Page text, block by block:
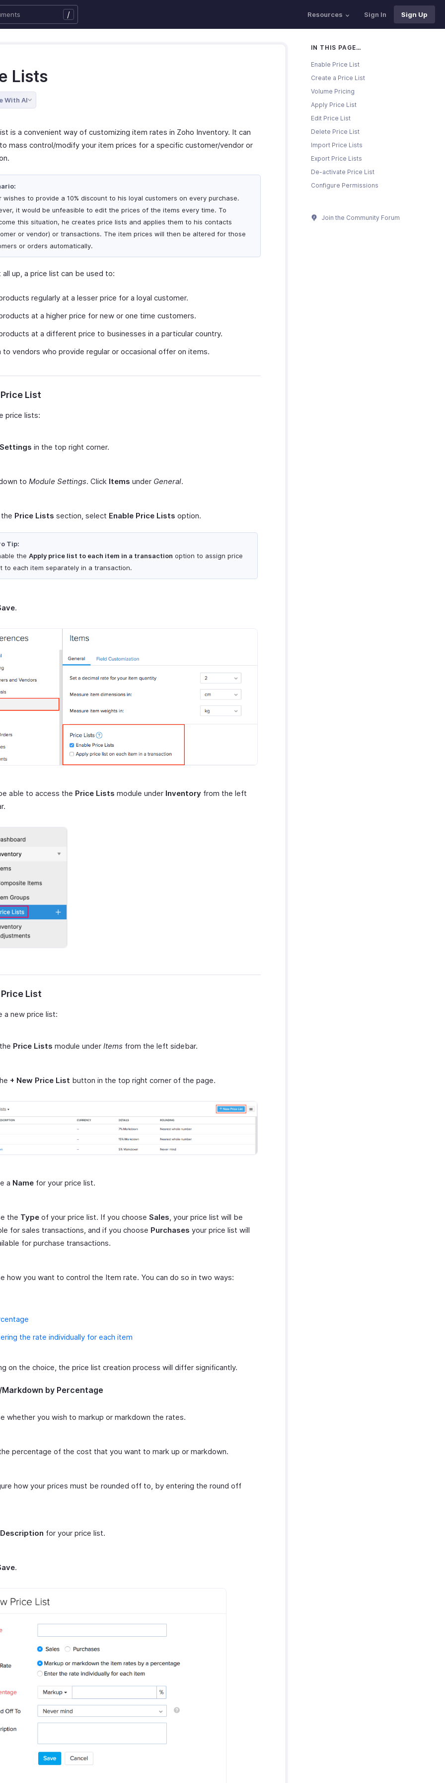
/ Resources Sign In Sign Up
Lists
With AI
is a convenient way of customizing item rates in Zoho Inventory. It can
mass control/modify your item prices for a specific customer/vendor or
wishes to provide a 10% discount to his loyal customers on every purchase.
it would be unfeasible to edit the prices of the items every time. To
this situation, he creates price lists and applies them to his contacts
or vendor) or transactions. The item prices will then be altered for those
or orders automatically.
all up, a price list can be used to:
regularly at a lesser price for a loyal customer.
at a higher price for new or one time customers.
at a different price to businesses in a particular country.
to vendors who provide regular or occasional offer on items.
List
price lists:
Settings in the top right corner.
to Module Settings. Click Items under General.
Price Lists section, select Enable Price Lists option.
Tip:
the Apply price list to each item in a transaction option to assign price
to each item separately in a transaction.
.
able to access the Price Lists module under Inventory from the left
List
a new price list:
Price Lists module under Items from the left sidebar.
+ New Price List button in the top right corner of the page.
a Name for your price list.
the Type of your price list. If you choose Sales, your price list will be
for sales transactions, and if you choose Purchases your price list will
for purchase transactions.
how you want to control the Item rate. You can do so in two ways:
the rate individually for each item
on the choice, the price list creation process will differ significantly.
by Percentage
whether you wish to markup or markdown the rates.
percentage of the cost that you want to mark up or markdown.
how your prices must be rounded off to, by entering the round off
Description for your price list.
.
IN THIS PAGE…
Enable Price List
Create a Price List
Volume Pricing
Apply Price List
Edit Price List
Delete Price List
Import Price Lists
Export Price Lists
De-activate Price List
Configure Permissions
Join the Community Forum